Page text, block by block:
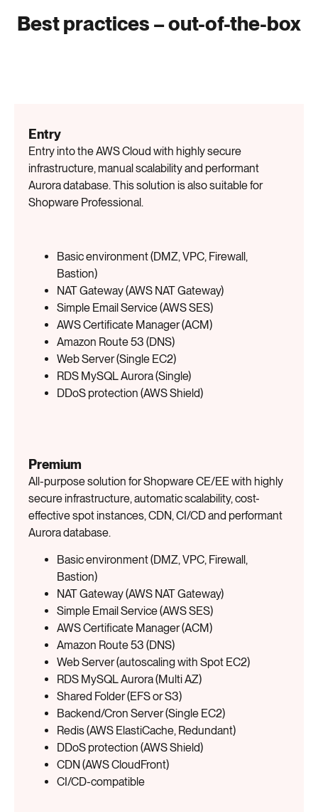
Best practices – out-of-the-box
Entry
Entry into the AWS Cloud with highly secure
infrastructure, manual scalability and performant
Aurora database. This solution is also suitable for
Shopware Professional.
Basic environment (DMZ, VPC, Firewall,
Bastion)
NAT Gateway (AWS NAT Gateway)
Simple Email Service (AWS SES)
AWS Certificate Manager (ACM)
Amazon Route 53 (DNS)
Web Server (Single EC2)
RDS MySQL Aurora (Single)
DDoS protection (AWS Shield)
Premium
All-purpose solution for Shopware CE/EE with highly
secure infrastructure, automatic scalability, cost-
effective spot instances, CDN, CI/CD and performant
Aurora database.
Basic environment (DMZ, VPC, Firewall,
Bastion)
NAT Gateway (AWS NAT Gateway)
Simple Email Service (AWS SES)
AWS Certificate Manager (ACM)
Amazon Route 53 (DNS)
Web Server (autoscaling with Spot EC2)
RDS MySQL Aurora (Multi AZ)
Shared Folder (EFS or S3)
Backend/Cron Server (Single EC2)
Redis (AWS ElastiCache, Redundant)
DDoS protection (AWS Shield)
CDN (AWS CloudFront)
CI/CD-compatible